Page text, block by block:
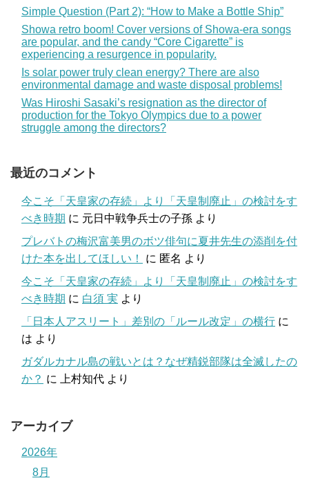
Simple Question (Part 2): “How to Make a Bottle Ship”
Showa retro boom! Cover versions of Showa-era songs
are popular, and the candy “Core Cigarette” is
experiencing a resurgence in popularity.
Is solar power truly clean energy? There are also
environmental damage and waste disposal problems!
Was Hiroshi Sasaki’s resignation as the director of
production for the Tokyo Olympics due to a power
struggle among the directors?
最近のコメント
今こそ「天皇家の存続」より「天皇制廃止」の検討をす
べき時期 に 元日中戦争兵士の子孫 より
プレバトの梅沢富美男のボツ俳句に夏井先生の添削を付
けた本を出してほしい！
に 匿名 より
今こそ「天皇家の存続」より「天皇制廃止」の検討をす
べき時期 に 白須 実 より
「日本人アスリート」差別の「ルール改定」の横行 に
は より
ガダルカナル島の戦いとは？なぜ精鋭部隊は全滅したの
か？ に 上村知代 より
アーカイブ
2026年
8月